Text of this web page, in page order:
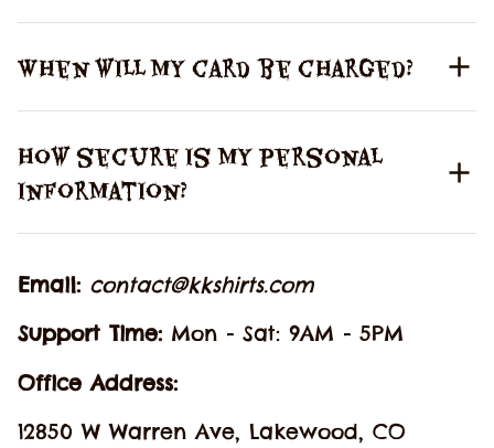
When will my card be charged?
How secure is my personal
information?
Email: contact@kkshirts.com
Support Time: Mon - Sat: 9AM - 5PM
Office Address:
12850 W Warren Ave, Lakewood, CO